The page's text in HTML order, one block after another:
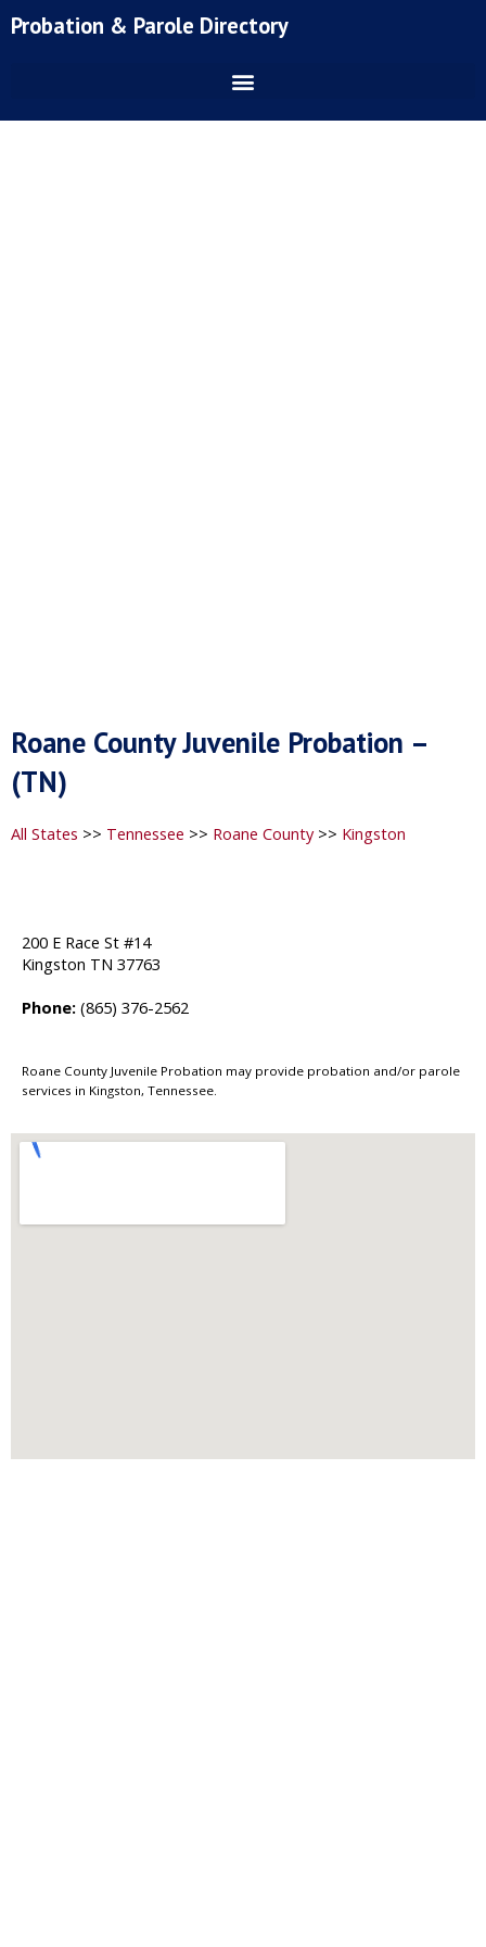
toProbation & Parole Directory
Roane County Juvenile Probation –
(TN)
All States >> Tennessee >> Roane County>> Kingston
200 E Race St #14
Kingston TN 37763
Phone: (865) 376-2562
Roane County Juvenile Probation may provide probation and/or parole
services in Kingston, Tennessee.